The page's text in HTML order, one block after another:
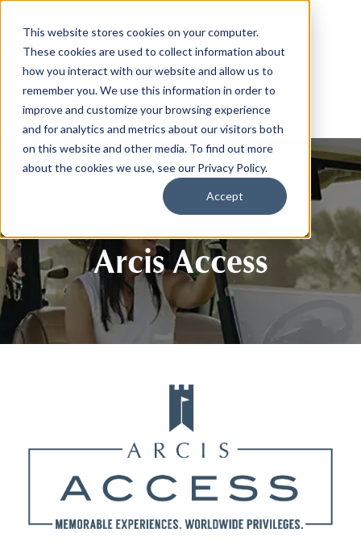
This website stores cookies on your computer.
These cookies are used to collect information about
how you interact with our website and allow us to
remember you. We use this information in order to
improve and customize your browsing experience
and for analytics and metrics about our visitors both
on this website and other media. To find out more
about the cookies we use, see our Privacy Policy.
Accept
Arcis Access